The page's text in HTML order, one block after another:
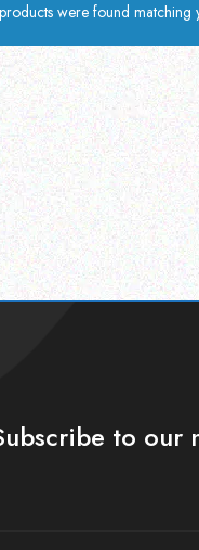
were found matching
to our